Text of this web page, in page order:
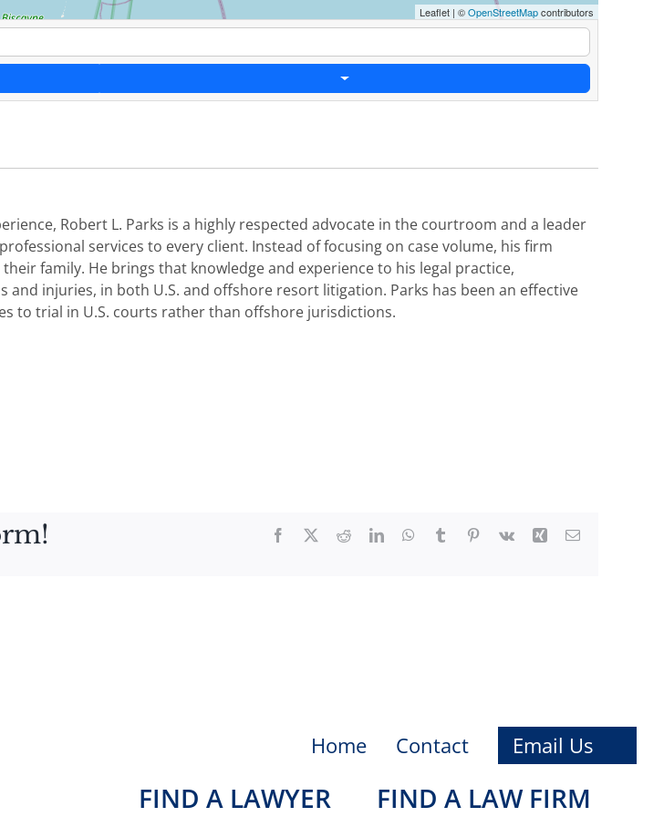
Leaflet | ©OpenStreetMapcontributors
Robert L. Parks is a highly respected advocate in the courtroom and a leader
services to every client. Instead of focusing on case volume, his firm
family. He brings that knowledge and experience to his legal practice,
injuries, in both U.S. and offshore resort litigation. Parks has been an effective
to trial in U.S. courts rather than offshore jurisdictions.
Facebook RedditLinkedInWhatsApp
Tumblr Pinterest
Vk Xing Email
Home Contact Email Us
FIND A LAWYER FIND A LAW FIRM